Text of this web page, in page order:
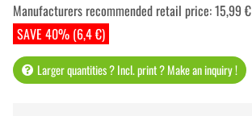
SAVE 40% (6,4 €)
Manufacturers recommended retail price:15,99 €
Larger quantities ? Incl. print ? Make an inquiry !